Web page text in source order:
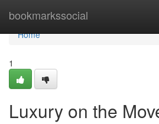
bookmarkssocial
Home
Home
1
Luxury on the